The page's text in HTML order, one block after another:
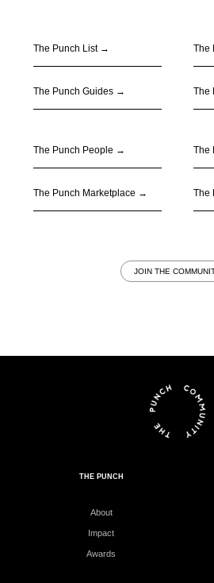
The Punch List →
The Punch Guides →
The
The
The Punch People →
The Punch Marketplace →
The
The
JOIN THE
THE PUNCH
About
Impact
Awards